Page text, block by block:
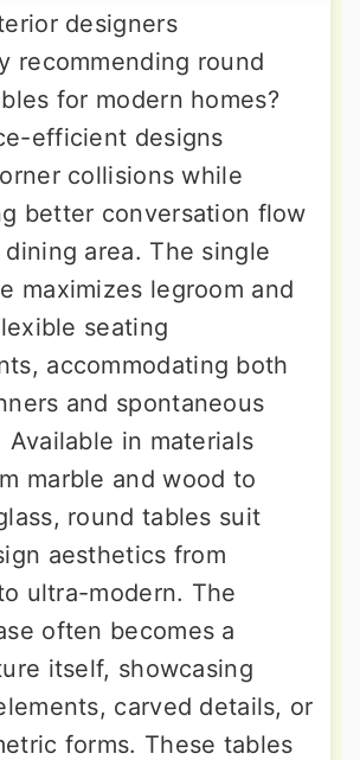
designers
recommending round
for modern homes?
efficient designs
collisions while
better conversation flow
area. The single
maximizes legroom and
seating
accommodating both
and spontaneous
Available in materials
marble and wood to
round tables suit
aesthetics from
ultra-modern. The
often becomes a
itself, showcasing
carved details, or
forms. These tables